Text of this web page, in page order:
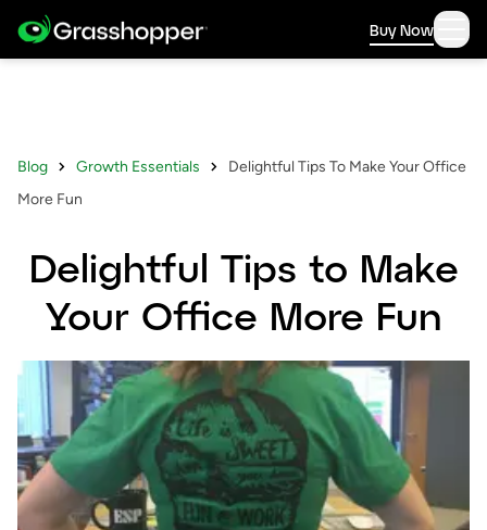
Buy Now
Blog Growth Essentials
Delightful Tips To Make Your Office
More Fun
Delightful Tips to Make
Your Office More Fun